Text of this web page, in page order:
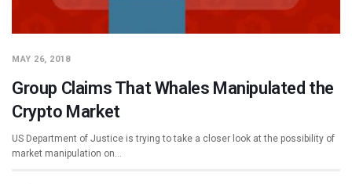
MAY 26, 2018
Group Claims That Whales Manipulated the
Crypto Market
US Department of Justice is trying to take a closer look at the possibility of
market manipulation on…